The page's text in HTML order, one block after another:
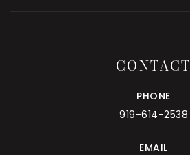
CONTACT
PHONE
919-614-2538
EMAIL